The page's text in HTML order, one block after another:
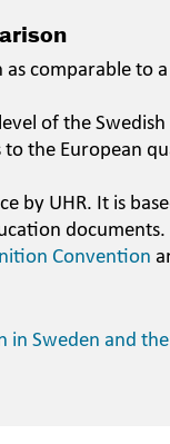
as comparable to
of the
the European
by UHR. It is
Convention
in Sweden and